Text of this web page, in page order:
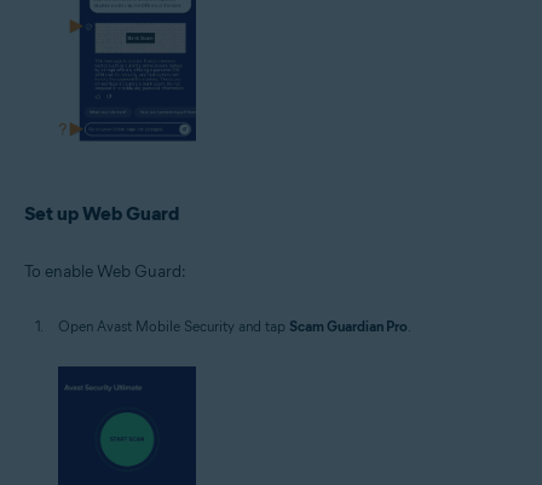
Set up Web Guard
To enable Web Guard:
Open Avast Mobile Security and tap Scam Guardian Pro.